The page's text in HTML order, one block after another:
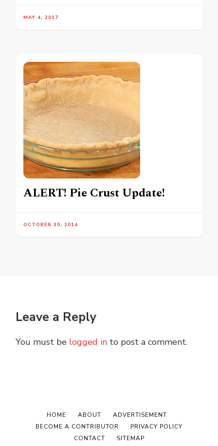
MAY 4, 2017
ALERT! Pie Crust Update!
OCTOBER 30, 2014
Leave a Reply
You must be logged in to post a comment.
HOME ABOUT
ADVERTISEMENT
BECOME A CONTRIBUTOR
PRIVACY POLICY
CONTACT
SITEMAP